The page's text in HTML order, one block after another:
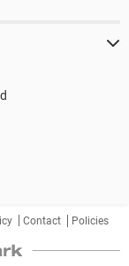
Contact Policies